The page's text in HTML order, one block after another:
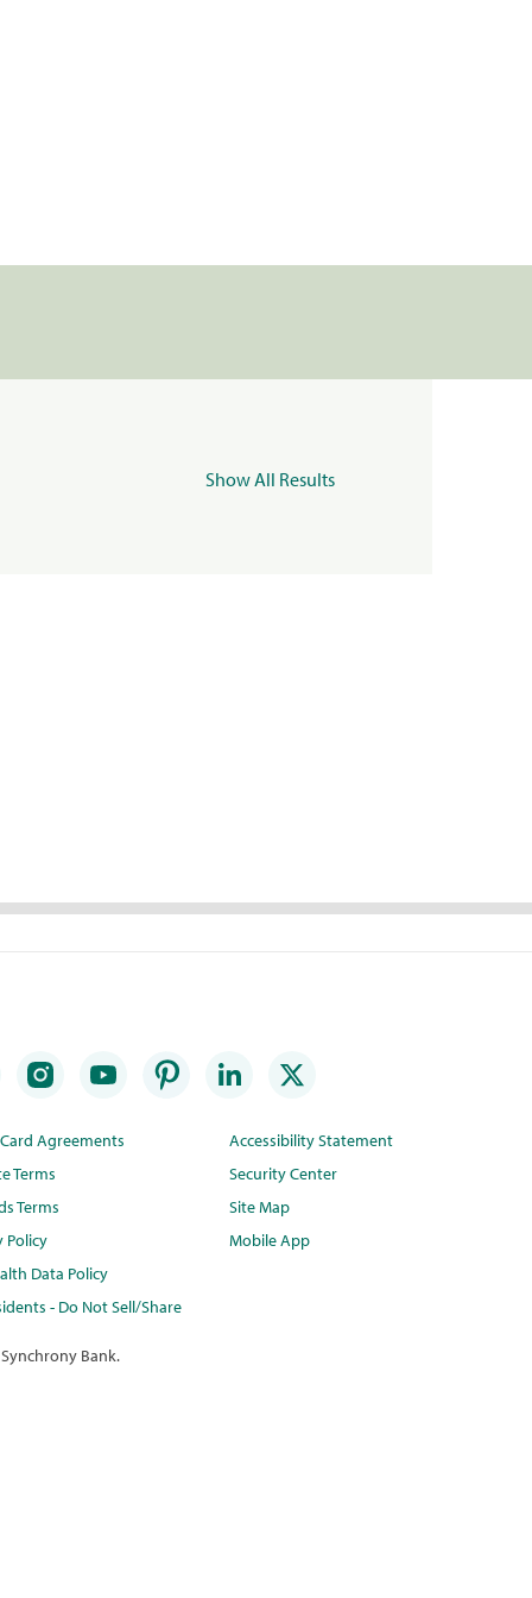
Show All Results
Agreements
Terms
Terms
Policy
Data Policy
- Do Not Sell/Share
Accessibility Statement
Security Center
Site Map
Mobile App
Bank.